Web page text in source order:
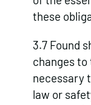
these
3.7 Found
changes
necessary
law or